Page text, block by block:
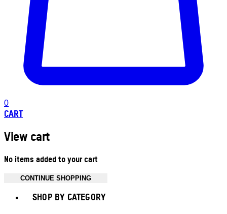
0
CART
View cart
No items added to your cart
CONTINUE SHOPPING
SHOP BY CATEGORY